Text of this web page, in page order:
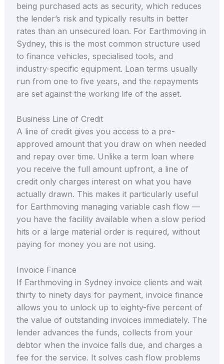
being purchased acts as security, which reduces
the lender’s risk and typically results in better
rates than an unsecured loan. For Earthmoving in
Sydney, this is the most common structure used
to finance vehicles, specialised tools, and
industry-specific equipment. Loan terms usually
run from one to five years, and the repayments
are set against the working life of the asset.
Business Line of Credit
A line of credit gives you access to a pre-
approved amount that you draw on when needed
and repay over time. Unlike a term loan where
you receive the full amount upfront, a line of
credit only charges interest on what you have
actually drawn. This makes it particularly useful
for Earthmoving managing variable cash flow —
you have the facility available when a slow period
hits or a large material order is required, without
paying for money you are not using.
Invoice Finance
If Earthmoving in Sydney invoice clients and wait
thirty to ninety days for payment, invoice finance
allows you to unlock up to eighty-five percent of
the value of outstanding invoices immediately. The
lender advances the funds, collects from your
debtor when the invoice falls due, and charges a
fee for the service. It solves cash flow problems